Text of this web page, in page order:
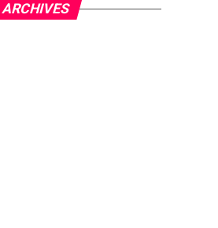
ARCHIVES